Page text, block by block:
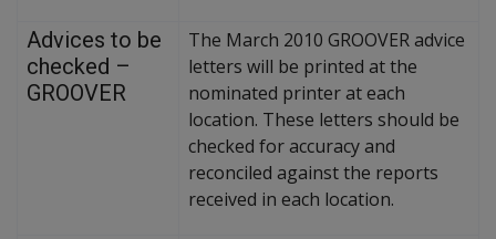
Advices to be
checked –
GROOVER
The March 2010 GROOVER advice
letters will be printed at the
nominated printer at each
location. These letters should be
checked for accuracy and
reconciled against the reports
received in each location.